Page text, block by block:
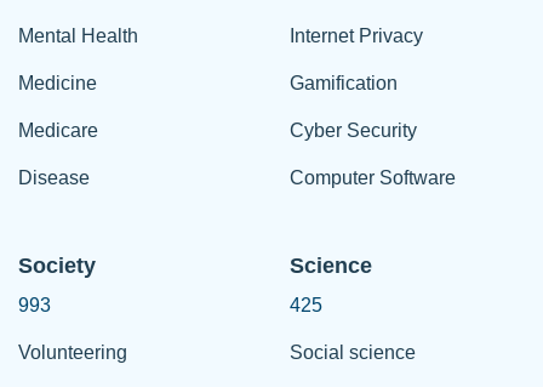
Mental Health
Medicine
Medicare
Disease
Internet Privacy
Gamification
Cyber Security
Computer Software
Society
993
Volunteering
Science
425
Social science